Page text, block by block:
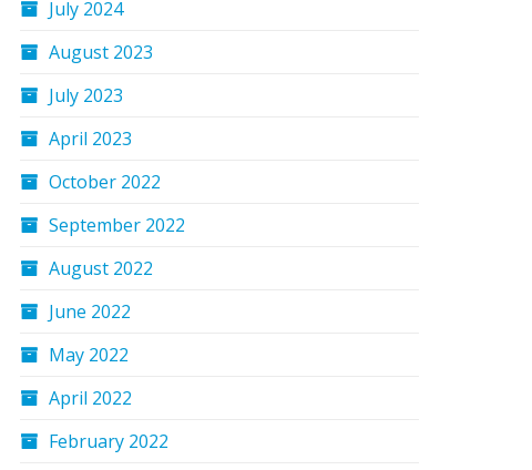
July 2024
August 2023
July 2023
April 2023
October 2022
September 2022
August 2022
June 2022
May 2022
April 2022
February 2022